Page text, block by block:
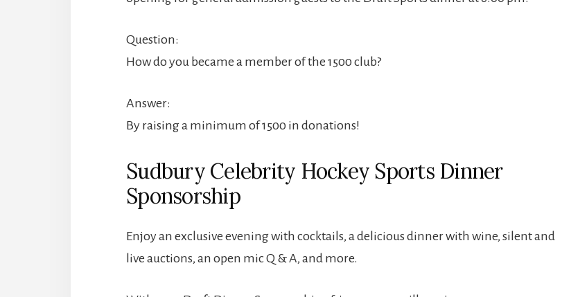
Question:
How do you became a member of the 1500 club?
Answer:
By raising a minimum of 1500 in donations!
Sudbury Celebrity Hockey Sports Dinner
Sponsorship
Enjoy an exclusive evening with cocktails, a delicious dinner with wine, silent and
live auctions, an open mic Q & A, and more.